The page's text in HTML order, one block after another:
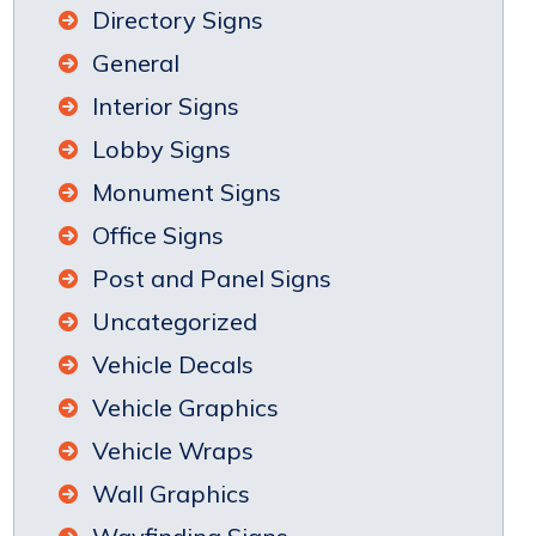
Directory Signs
General
Interior Signs
Lobby Signs
Monument Signs
Office Signs
Post and Panel Signs
Uncategorized
Vehicle Decals
Vehicle Graphics
Vehicle Wraps
Wall Graphics